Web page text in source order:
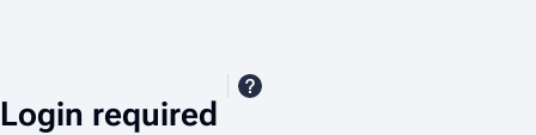
Login required